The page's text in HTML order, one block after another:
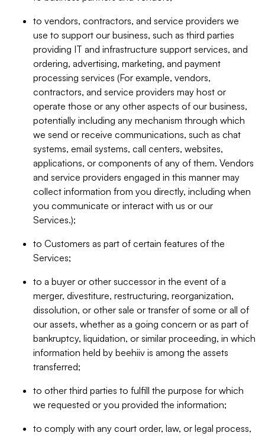
to vendors, contractors, and service providers we
use to support our business, such as third parties
providing IT and infrastructure support services, and
ordering, advertising, marketing, and payment
processing services (For example, vendors,
contractors, and service providers may host or
operate those or any other aspects of our business,
potentially including any mechanism through which
we send or receive communications, such as chat
systems, email systems, call centers, websites,
applications, or components of any of them. Vendors
and service providers engaged in this manner may
collect information from you directly, including when
you communicate or interact with us or our
Services.);
to Customers as part of certain features of the
Services;
to a buyer or other successor in the event of a
merger, divestiture, restructuring, reorganization,
dissolution, or other sale or transfer of some or all of
our assets, whether as a going concern or as part of
bankruptcy, liquidation, or similar proceeding, in which
information held by beehiiv is among the assets
transferred;
to other third parties to fulfill the purpose for which
we requested or you provided the information;
to comply with any court order, law, or legal process,